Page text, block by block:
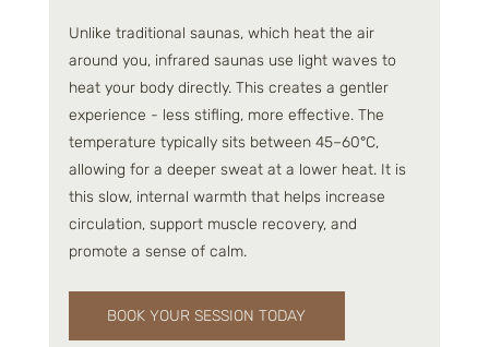
Unlike traditional saunas, which heat the air
around you, infrared saunas use light waves to
heat your body directly. This creates a gentler
experience - less stifling, more effective. The
temperature typically sits between 45–60°C,
allowing for a deeper sweat at a lower heat. It is
this slow, internal warmth that helps increase
circulation, support muscle recovery, and
promote a sense of calm.
BOOK YOUR SESSION TODAY